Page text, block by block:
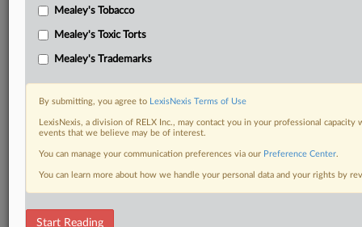
Amicus brief-Society for the Rule of Law
Amicus brief-Individuals and Organizations Representing
Military and Overseas Voters
Amicus brief-Alaska
Amicus brief-Center for Election Confidence, et al.
Mealey's Tobacco
Mealey's Toxic Torts
Mealey's Trademarks
By submitting, you agree to LexisNexis Terms of Use
LexisNexis, a division of RELX Inc., may contact you in your professional
events that we believe may be of interest.
You can manage your communication preferences via our Preference Center.
You can learn more about how we handle your personal data and your rights by
Start Reading